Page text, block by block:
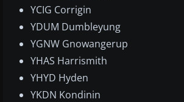
YCIG Corrigin
YDUM Dumbleyung
YGNW Gnowangerup
YHAS Harrismith
YHYD Hyden
YKDN Kondinin